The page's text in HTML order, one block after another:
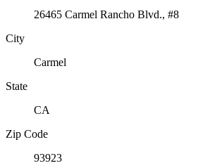
26465 Carmel Rancho Blvd., #8
City
Carmel
State
CA
Zip Code
93923